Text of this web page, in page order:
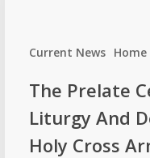
Current News Home
The Prelate
Liturgy And
Holy Cross